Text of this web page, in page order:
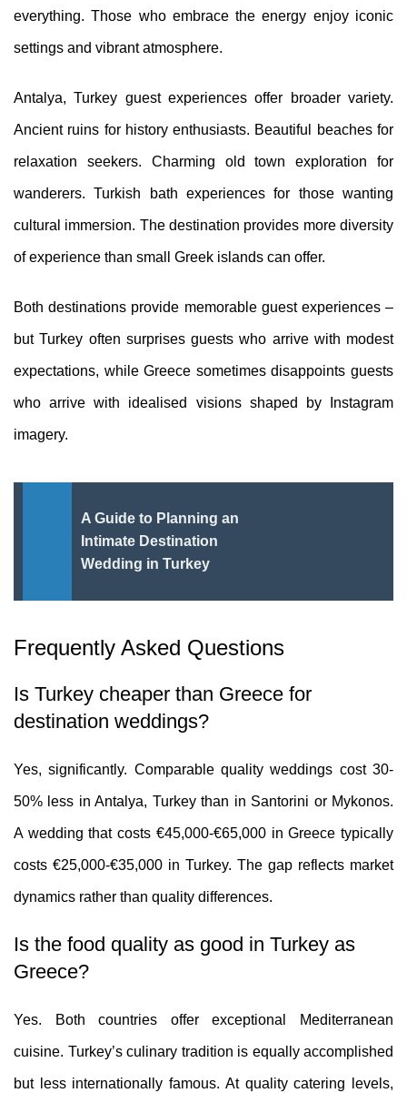
everything. Those who embrace the energy enjoy iconic
settings and vibrant atmosphere.
Antalya, Turkey guest experiences offer broader variety.
Ancient ruins for history enthusiasts. Beautiful beaches for
relaxation seekers. Charming old town exploration for
wanderers. Turkish bath experiences for those wanting
cultural immersion. The destination provides more diversity
of experience than small Greek islands can offer.
Both destinations provide memorable guest experiences –
but Turkey often surprises guests who arrive with modest
expectations, while Greece sometimes disappoints guests
who arrive with idealised visions shaped by Instagram
imagery.
A Guide to Planning an
Intimate Destination
Wedding in Turkey
Frequently Asked Questions
Is Turkey cheaper than Greece for
destination weddings?
Yes, significantly. Comparable quality weddings cost 30-
50% less in Antalya, Turkey than in Santorini or Mykonos.
A wedding that costs €45,000-€65,000 in Greece typically
costs €25,000-€35,000 in Turkey. The gap reflects market
dynamics rather than quality differences.
Is the food quality as good in Turkey as
Greece?
Yes. Both countries offer exceptional Mediterranean
cuisine. Turkey’s culinary tradition is equally accomplished
but less internationally famous. At quality catering levels,